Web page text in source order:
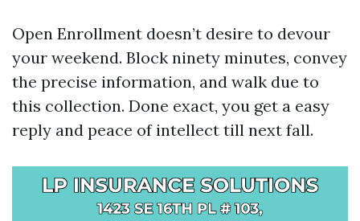
Open Enrollment doesn’t desire to devour
your weekend. Block ninety minutes, convey
the precise information, and walk due to
this collection. Done exact, you get a easy
reply and peace of intellect till next fall.